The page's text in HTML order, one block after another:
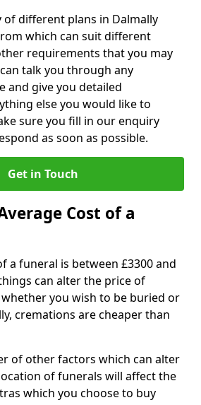
of different plans in Dalmally
which can suit different
requirements that you may
talk you through any
and give you detailed
else you would like to
sure you fill in our enquiry
as soon as possible.
Get in Touch
Cost of a
a funeral is between £3300 and
can alter the price of
you wish to be buried or
cremations are cheaper than
of other factors which can alter
of funerals will affect the
which you choose to buy